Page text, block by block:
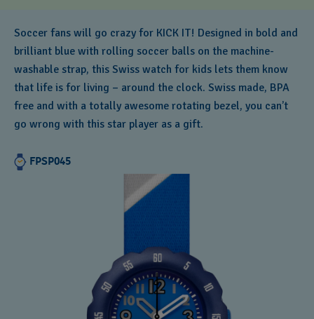
Soccer fans will go crazy for KICK IT! Designed in bold and
brilliant blue with rolling soccer balls on the machine-
washable strap, this Swiss watch for kids lets them know
that life is for living – around the clock. Swiss made, BPA
free and with a totally awesome rotating bezel, you can’t
go wrong with this star player as a gift.
FPSP045